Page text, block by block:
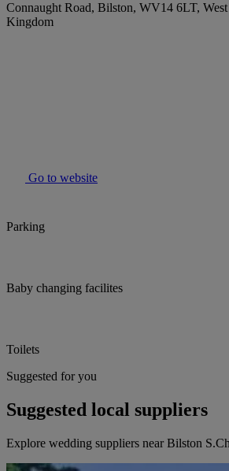
Connaught Road, Bilston, WV14 6LT,
Kingdom
Go to website
Parking
Baby changing facilites
Toilets
Suggested for you
Suggested local suppliers
Explore wedding suppliers near Bilston